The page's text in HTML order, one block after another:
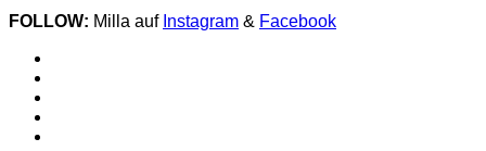
FOLLOW: Milla auf Instagram & Facebook
Social
Media
Profiles